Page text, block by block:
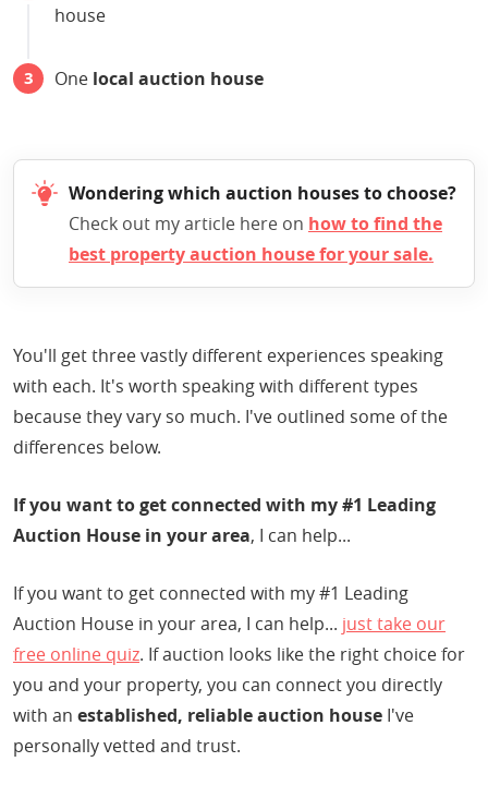
house
One local auction house
Wondering which auction houses to choose?
Check out my article here on how to find the
best property auction house for your sale.
You'll get three vastly different experiences speaking
with each. It's worth speaking with different types
because they vary so much. I've outlined some of the
differences below.
If you want to get connected with my #1 Leading
Auction House in your area, I can help...
If you want to get connected with my #1 Leading
Auction House in your area, I can help... just take our
free online quiz. If auction looks like the right choice for
you and your property, you can connect you directly
with an established, reliable auction house I've
personally vetted and trust.